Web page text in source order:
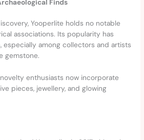
Finds
Yooperlite holds no notable
associations. Its popularity has
especially among collectors and artists
gemstone.
enthusiasts now incorporate
pieces, jewellery, and glowing